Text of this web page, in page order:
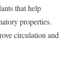
that help
properties.
circulation and